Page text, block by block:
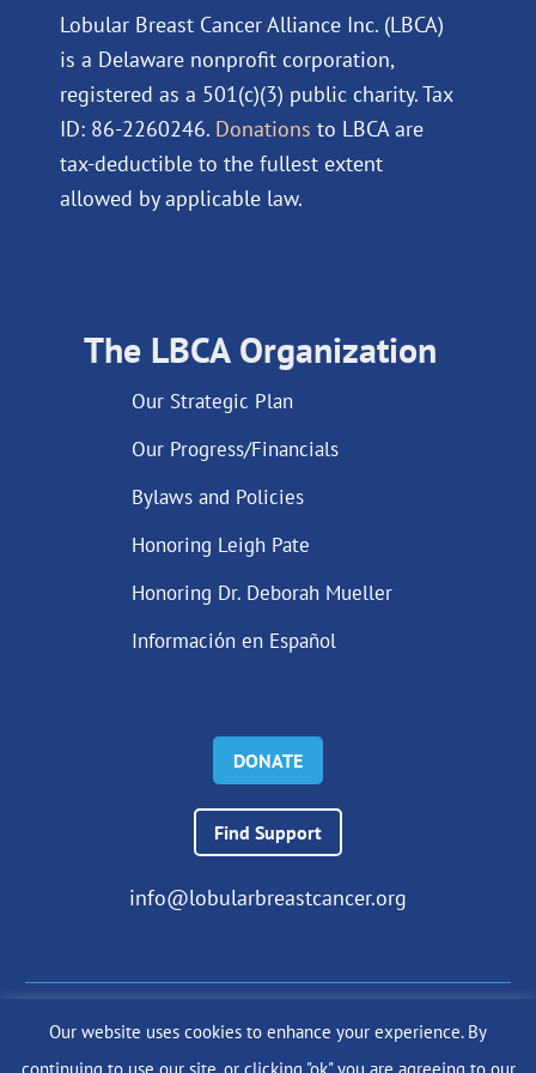
Lobular Breast Cancer Alliance Inc. (LBCA)
is a Delaware nonprofit corporation,
registered as a 501(c)(3) public charity. Tax
ID: 86-2260246. Donations to LBCA are
tax-deductible to the fullest extent
allowed by applicable law.
The LBCA Organization
Our Strategic Plan
Our Progress/Financials
Bylaws and Policies
Honoring Leigh Pate
Honoring Dr. Deborah Mueller
Información en Español
DONATE
Find Support
info@lobularbreastcancer.org
© 2024 The Lobular Breast Cancer Alliance Inc. |Privacy Policy
Our website uses cookies to enhance your experience. By